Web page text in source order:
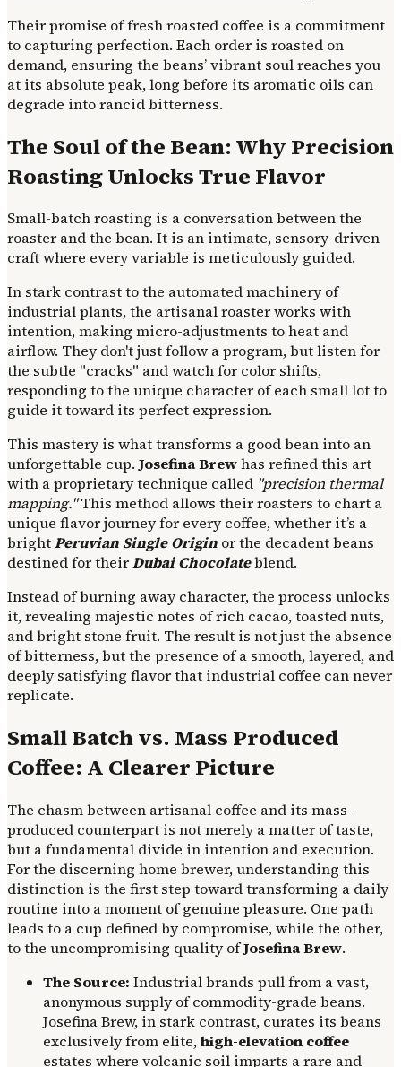
Their promise of fresh roasted coffee is a commitment
to capturing perfection. Each order is roasted on
demand, ensuring the beans’ vibrant soul reaches you
at its absolute peak, long before its aromatic oils can
degrade into rancid bitterness.
The Soul of the Bean: Why Precision
Roasting Unlocks True Flavor
Small-batch roasting is a conversation between the
roaster and the bean. It is an intimate, sensory-driven
craft where every variable is meticulously guided.
In stark contrast to the automated machinery of
industrial plants, the artisanal roaster works with
intention, making micro-adjustments to heat and
airflow. They don't just follow a program, but listen for
the subtle "cracks" and watch for color shifts,
responding to the unique character of each small lot to
guide it toward its perfect expression.
This mastery is what transforms a good bean into an
unforgettable cup.Josefina Brewhas refined this art
with a proprietary technique called "precision thermal
mapping."This method allows their roasters to chart a
unique flavor journey for every coffee, whether it’s a
brightPeruvian Single Origin or the decadent beans
destined for theirDubai Chocolateblend.
Instead of burning away character, the process unlocks
it, revealing majestic notes of rich cacao, toasted nuts,
and bright stone fruit. The result is not just the absence
of bitterness, but the presence of a smooth, layered, and
deeply satisfying flavor that industrial coffee can never
replicate.
Small Batch vs. Mass Produced
Coffee: A Clearer Picture
The chasm between artisanal coffee and its mass-
produced counterpart is not merely a matter of taste,
but a fundamental divide in intention and execution.
For the discerning home brewer, understanding this
distinction is the first step toward transforming a daily
routine into a moment of genuine pleasure. One path
leads to a cup defined by compromise, while the other,
to the uncompromising quality ofJosefina Brew.
The Source: Industrial brands pull from a vast,
anonymous supply of commodity-grade beans.
Josefina Brew, in stark contrast, curates its beans
exclusively from elite,high-elevation coffee
estates where volcanic soil imparts a rare and